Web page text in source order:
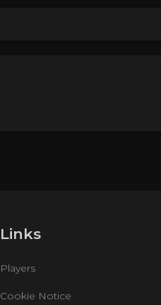
Links
Players
Cookie Notice